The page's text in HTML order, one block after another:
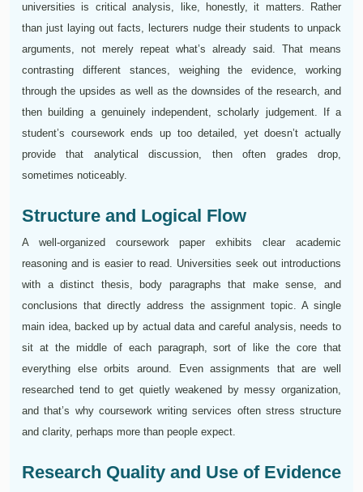
universities is critical analysis, like, honestly, it matters. Rather
than just laying out facts, lecturers nudge their students to unpack
arguments, not merely repeat what’s already said. That means
contrasting different stances, weighing the evidence, working
through the upsides as well as the downsides of the research, and
then building a genuinely independent, scholarly judgement. If a
student’s coursework ends up too detailed, yet doesn’t actually
provide that analytical discussion, then often grades drop,
sometimes noticeably.
Structure and Logical Flow
A well-organized coursework paper exhibits clear academic
reasoning and is easier to read. Universities seek out introductions
with a distinct thesis, body paragraphs that make sense, and
conclusions that directly address the assignment topic. A single
main idea, backed up by actual data and careful analysis, needs to
sit at the middle of each paragraph, sort of like the core that
everything else orbits around. Even assignments that are well
researched tend to get quietly weakened by messy organization,
and that’s why coursework writing services often stress structure
and clarity, perhaps more than people expect.
Research Quality and Use of Evidence